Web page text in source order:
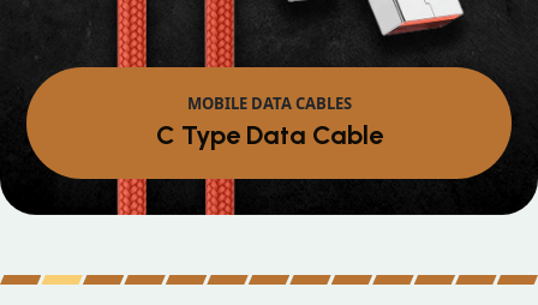
Micro Data Cable